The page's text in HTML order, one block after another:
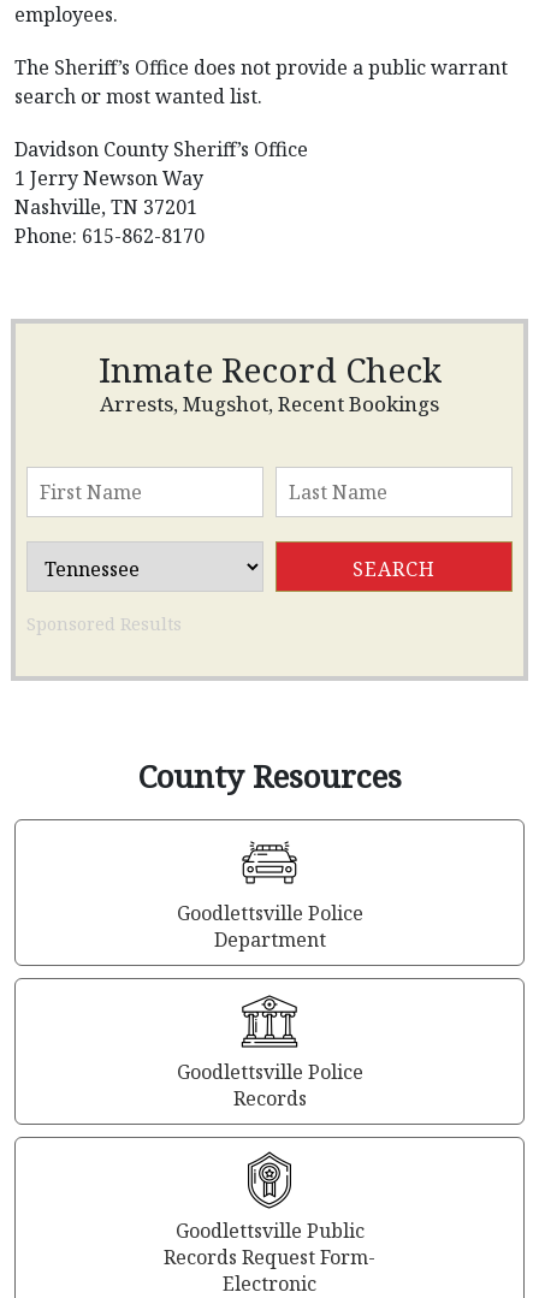
employees.
The Sheriff’s Office does not provide a public warrant
search or most wanted list.
Davidson County Sheriff’s Office
1 Jerry Newson Way
Nashville, TN 37201
Phone: 615-862-8170
Inmate Record Check
Arrests, Mugshot, Recent Bookings
Sponsored Results
County Resources
Goodlettsville Police
Department
Goodlettsville Police
Records
Goodlettsville Public
Records Request Form-
Electronic